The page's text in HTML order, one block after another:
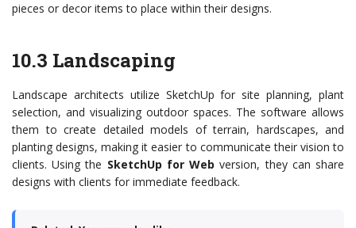
pieces or decor items to place within their designs.
10.3 Landscaping
Landscape architects utilize SketchUp for site planning, plant
selection, and visualizing outdoor spaces. The software allows
them to create detailed models of terrain, hardscapes, and
planting designs, making it easier to communicate their vision to
clients. Using the SketchUp for Web version, they can share
designs with clients for immediate feedback.